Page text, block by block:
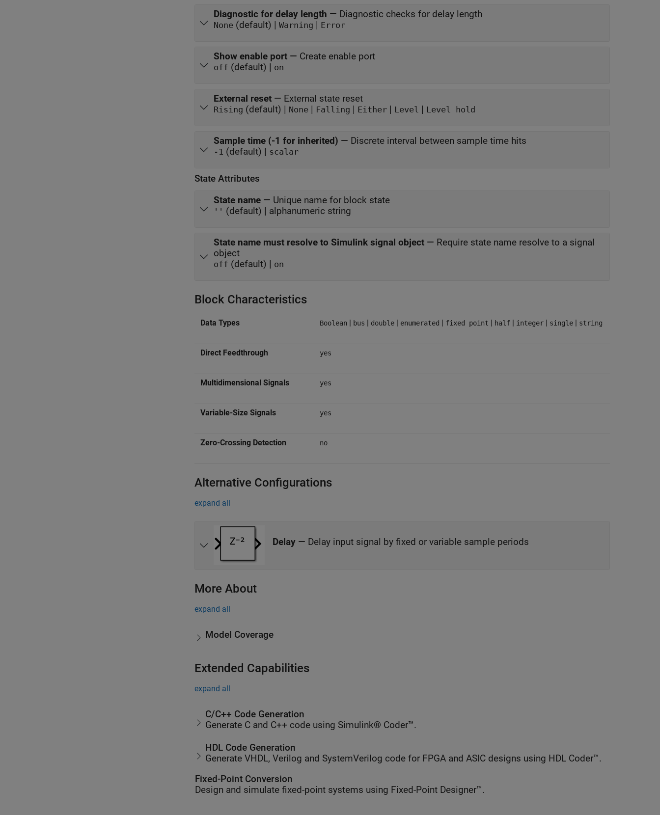
Diagnostic for delay length — Diagnostic checks for delay length
None (default) | Warning | Error
Show enable port — Create enable port
off (default) | on
External reset — External state reset
Rising (default) | None | Falling | Either | Level | Level hold
Sample time (-1 for inherited) — Discrete interval between sample time hits
-1 (default) | scalar
State Attributes
State name — Unique name for block state
'' (default) | alphanumeric string
State name must resolve to Simulink signal object — Require state name resolve to a signal
object
off (default) | on
Block Characteristics
Data Types Boolean | bus | double | enumerated | fixed point | half | integer | single | string
Direct Feedthrough yes
Multidimensional Signals yes
Variable-Size Signals yes
Zero-Crossing Detection no
Alternative Configurations
expand all
Delay — Delay input signal by fixed or variable sample periods
More About
expand all
Model Coverage
Extended Capabilities
expand all
C/C++ Code Generation
Generate C and C++ code using Simulink® Coder™.
HDL Code Generation
Generate VHDL, Verilog and SystemVerilog code for FPGA and ASIC designs using HDL Coder™.
Fixed-Point Conversion
Design and simulate fixed-point systems using Fixed-Point Designer™.